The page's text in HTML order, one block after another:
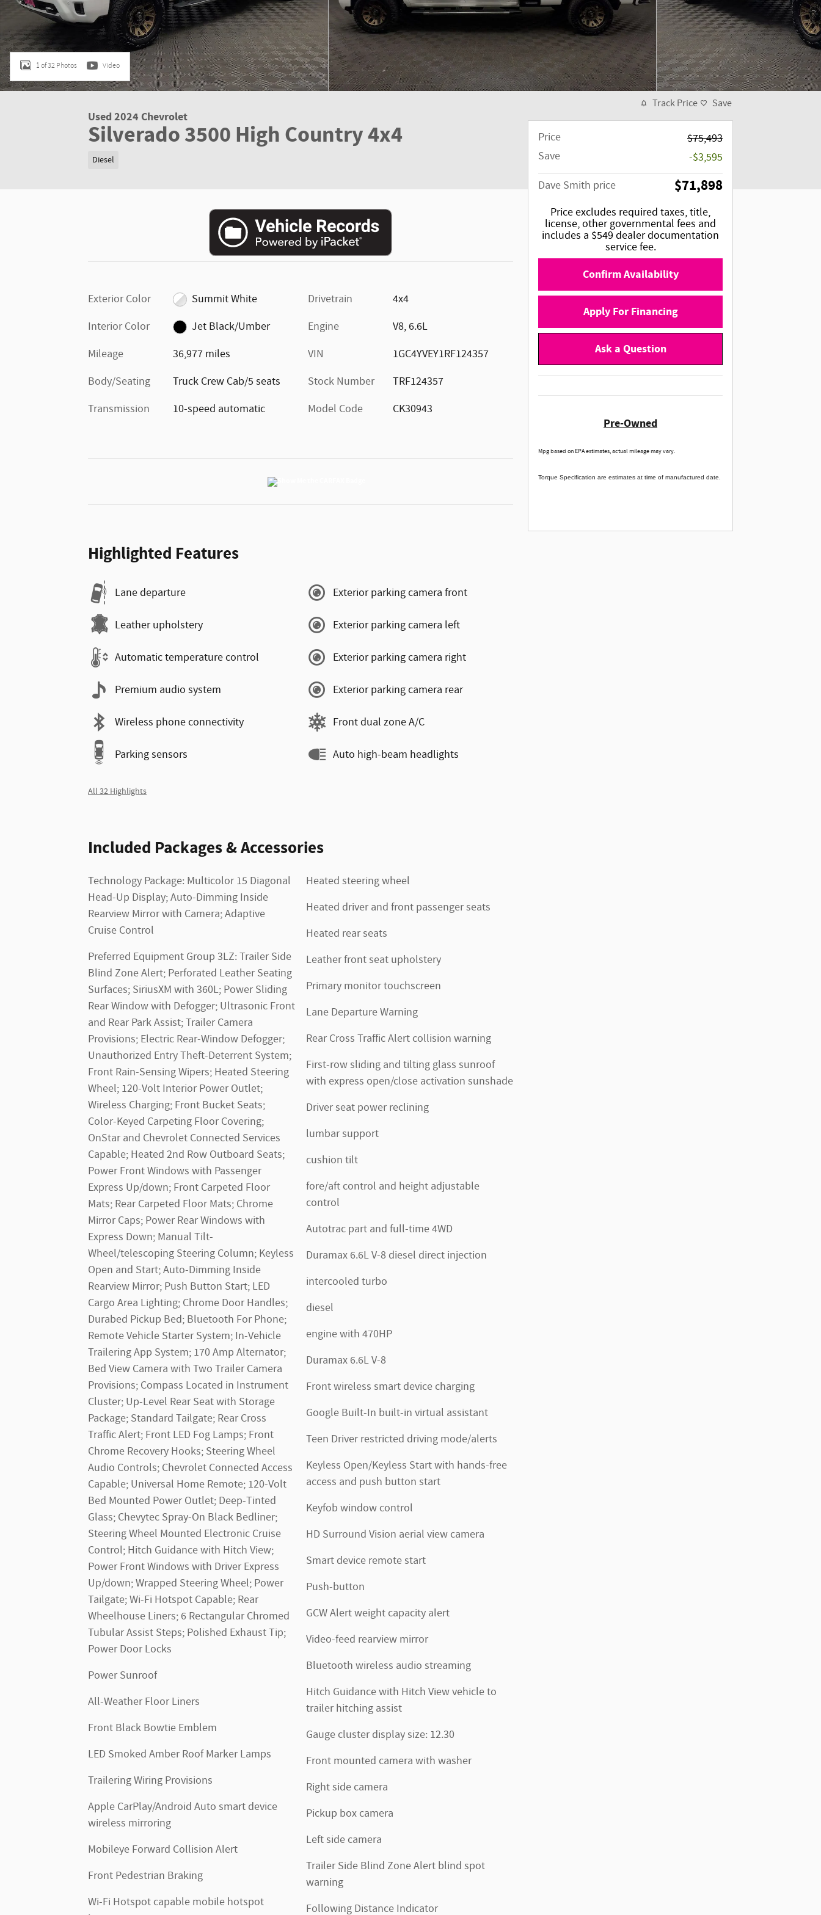
1 of 32 Photos Video
Used 2024 Chevrolet
Silverado 3500 High Country 4x4
Diesel
Exterior Color
Summit White
Interior Color
Jet Black/Umber
Mileage
36,977 miles
Body/Seating
Truck Crew Cab/5 seats
Transmission
10-speed automatic
Drivetrain
4x4
Engine
V8, 6.6L
VIN
1GC4YVEY1RF124357
Stock Number
TRF124357
Model Code
CK30943
Highlighted Features
Lane departure
Leather upholstery
Automatic temperature control
Premium audio system
Wireless phone connectivity
Parking sensors
Exterior parking camera front
Exterior parking camera left
Exterior parking camera right
Exterior parking camera rear
Front dual zone A/C
Auto high-beam headlights
All 32 Highlights
Included Packages & Accessories
Technology Package: Multicolor 15 Diagonal
Head-Up Display; Auto-Dimming Inside
Rearview Mirror with Camera; Adaptive
Cruise Control
Preferred Equipment Group 3LZ: Trailer Side
Blind Zone Alert; Perforated Leather Seating
Surfaces; SiriusXM with 360L; Power Sliding
Rear Window with Defogger; Ultrasonic Front
and Rear Park Assist; Trailer Camera
Provisions; Electric Rear-Window Defogger;
Unauthorized Entry Theft-Deterrent System;
Front Rain-Sensing Wipers; Heated Steering
Wheel; 120-Volt Interior Power Outlet;
Wireless Charging; Front Bucket Seats;
Color-Keyed Carpeting Floor Covering;
OnStar and Chevrolet Connected Services
Capable; Heated 2nd Row Outboard Seats;
Power Front Windows with Passenger
Express Up/down; Front Carpeted Floor
Mats; Rear Carpeted Floor Mats; Chrome
Mirror Caps; Power Rear Windows with
Express Down; Manual Tilt-
Wheel/telescoping Steering Column; Keyless
Open and Start; Auto-Dimming Inside
Rearview Mirror; Push Button Start; LED
Cargo Area Lighting; Chrome Door Handles;
Durabed Pickup Bed; Bluetooth For Phone;
Remote Vehicle Starter System; In-Vehicle
Trailering App System; 170 Amp Alternator;
Bed View Camera with Two Trailer Camera
Provisions; Compass Located in Instrument
Cluster; Up-Level Rear Seat with Storage
Package; Standard Tailgate; Rear Cross
Traffic Alert; Front LED Fog Lamps; Front
Chrome Recovery Hooks; Steering Wheel
Audio Controls; Chevrolet Connected Access
Capable; Universal Home Remote; 120-Volt
Bed Mounted Power Outlet; Deep-Tinted
Glass; Chevytec Spray-On Black Bedliner;
Steering Wheel Mounted Electronic Cruise
Control; Hitch Guidance with Hitch View;
Power Front Windows with Driver Express
Up/down; Wrapped Steering Wheel; Power
Tailgate; Wi-Fi Hotspot Capable; Rear
Wheelhouse Liners; 6 Rectangular Chromed
Tubular Assist Steps; Polished Exhaust Tip;
Power Door Locks
Power Sunroof
All-Weather Floor Liners
Front Black Bowtie Emblem
LED Smoked Amber Roof Marker Lamps
Trailering Wiring Provisions
Apple CarPlay/Android Auto smart device
wireless mirroring
Mobileye Forward Collision Alert
Front Pedestrian Braking
Wi-Fi Hotspot capable mobile hotspot
Heated steering wheel
Heated driver and front passenger seats
Heated rear seats
Leather front seat upholstery
Primary monitor touchscreen
Lane Departure Warning
Rear Cross Traffic Alert collision warning
First-row sliding and tilting glass sunroof
with express open/close activation sunshade
Driver seat power reclining
lumbar support
cushion tilt
fore/aft control and height adjustable
control
Autotrac part and full-time 4WD
Duramax 6.6L V-8 diesel direct injection
intercooled turbo
diesel
engine with 470HP
Duramax 6.6L V-8
Front wireless smart device charging
Google Built-In built-in virtual assistant
Teen Driver restricted driving mode/alerts
Keyless Open/Keyless Start with hands-free
access and push button start
Keyfob window control
HD Surround Vision aerial view camera
Smart device remote start
Push-button
GCW Alert weight capacity alert
Video-feed rearview mirror
Bluetooth wireless audio streaming
Hitch Guidance with Hitch View vehicle to
trailer hitching assist
Gauge cluster display size: 12.30
Front mounted camera with washer
Right side camera
Pickup box camera
Left side camera
Trailer Side Blind Zone Alert blind spot
warning
Following Distance Indicator
Track Price Save
Price
$75,493
Save
-$3,595
Dave Smith price
$71,898
Price excludes required taxes, title,
license, other governmental fees and
includes a $549 dealer documentation
service fee.
Confirm Availability
Apply For Financing
Ask a Question
Pre-Owned
Mpg based on EPA estimates, actual mileage may vary.
Torque Specification are estimates at time of manufactured date.